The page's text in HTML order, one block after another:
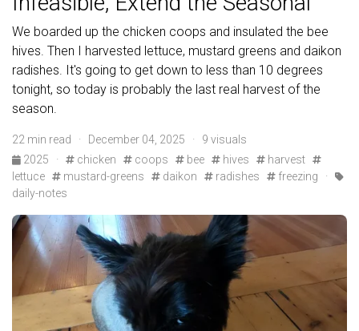
We boarded up the chicken coops and insulated the bee
hives. Then I harvested lettuce, mustard greens and daikon
radishes. It's going to get down to less than 10 degrees
tonight, so today is probably the last real harvest of the
season.
22 min read · December 04, 2025 · 9 visuals
2025
· chicken coops bee hives
harvest
lettuce
mustard-greens daikon radishes freezing ·
daily-notes